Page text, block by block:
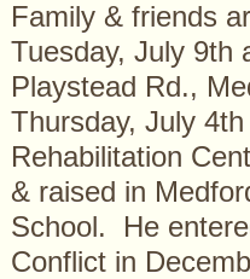
Family & friends
Tuesday, July 9th
Playstead Rd.,
Thursday, July
Rehabilitation
& raised in
School. He
Conflict in